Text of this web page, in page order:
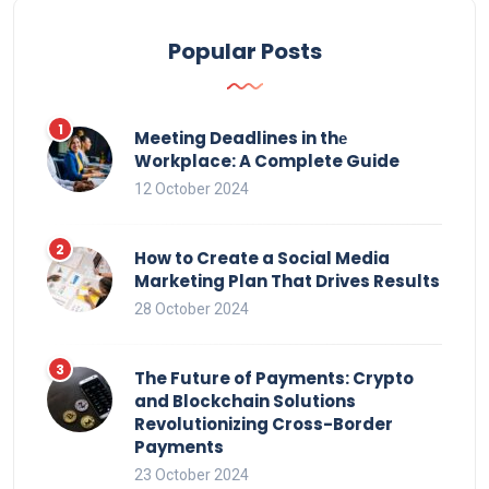
Popular Posts
Meeting Deadlines in thе
Workplace: A Complete Guide
12 October 2024
How to Create a Social Media
Marketing Plan That Drives Results
28 October 2024
The Future of Payments: Crypto
and Blockchain Solutions
Revolutionizing Cross-Border
Payments
23 October 2024